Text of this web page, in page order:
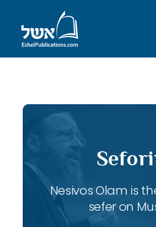
Nesivos Olam is
sefer on